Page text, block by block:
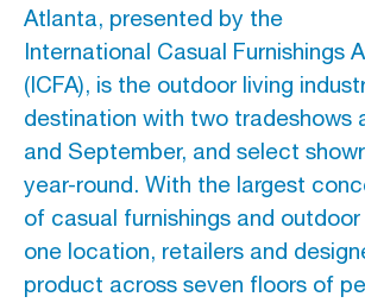
Atlanta, presented by the
International Casual Furnishings
(ICFA), is the outdoor living
destination with two tradeshows
and September, and select
year-round. With the largest
of casual furnishings and
one location, retailers and
product across seven floors of